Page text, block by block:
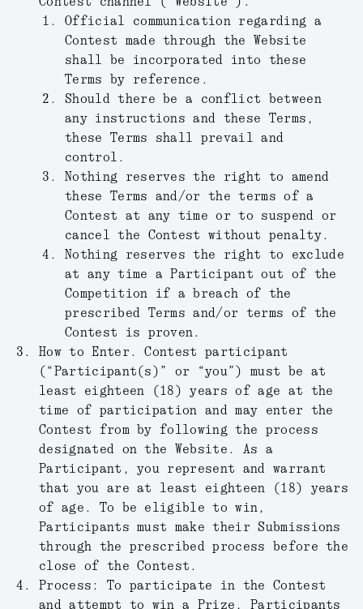
Contest channel (“ Website ”).
Official communication regarding a
Contest made through the Website
shall be incorporated into these
Terms by reference.
Should there be a conflict between
any instructions and these Terms,
these Terms shall prevail and
control.
Nothing reserves the right to amend
these Terms and/or the terms of a
Contest at any time or to suspend or
cancel the Contest without penalty.
Nothing reserves the right to exclude
at any time a Participant out of the
Competition if a breach of the
prescribed Terms and/or terms of the
Contest is proven.
How to Enter .
Contest participant
(“ Participant(s) ” or “you”) must be at
least eighteen (18) years of age at the
time of participation and may enter the
Contest from by following the process
designated on the Website. As a
Participant, you represent and warrant
that you are at least eighteen (18) years
of age. To be eligible to win,
Participants must make their Submissions
through the prescribed process before the
close of the Contest.
Process:
To participate in the Contest
and attempt to win a Prize, Participants